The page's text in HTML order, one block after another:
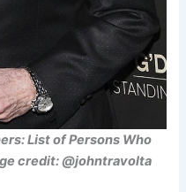
List of Persons Who
credit: @johntravolta